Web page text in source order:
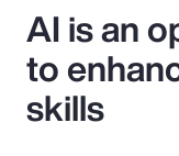
AI is an
to
skills